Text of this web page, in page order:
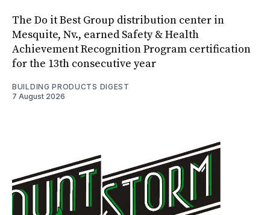
The Do it Best Group distribution center in
Mesquite, Nv., earned Safety & Health
Achievement Recognition Program certification
for the 13th consecutive year
BUILDING PRODUCTS DIGEST
7 August 2026